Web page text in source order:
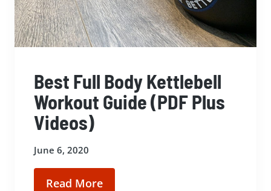
Best Full Body Kettlebell
Workout Guide (PDF Plus
Videos)
June 6, 2020
Read More